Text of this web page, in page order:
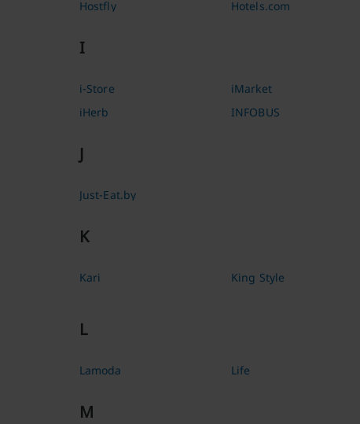
Hostfly Hotels.com
I
i-Store
iHerb
iMarket
INFOBUS
J
Just-Eat.by
K
Kari King Style
L
Lamoda Life
M